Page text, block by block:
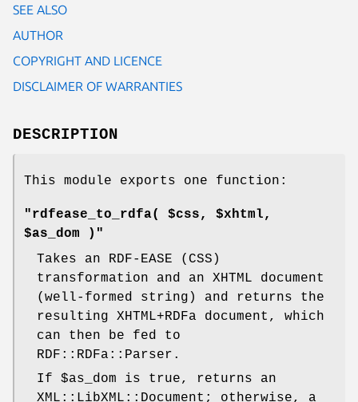
SEE ALSO
AUTHOR
COPYRIGHT AND LICENCE
DISCLAIMER OF WARRANTIES
DESCRIPTION
This module exports one function:
"rdfease_to_rdfa( $css, $xhtml,
$as_dom )"
Takes an RDF-EASE (CSS)
transformation and an XHTML document
(well-formed string) and returns the
resulting XHTML+RDFa document, which
can then be fed to
RDF::RDFa::Parser.
If $as_dom is true, returns an
XML::LibXML::Document; otherwise, a